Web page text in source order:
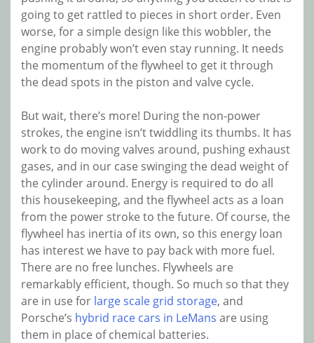
going to get rattled to pieces in short order. Even
worse, for a simple design like this wobbler, the
engine probably won’t even stay running. It needs
the momentum of the flywheel to get it through
the dead spots in the piston and valve cycle.
But wait, there’s more! During the non-power
strokes, the engine isn’t twiddling its thumbs. It has
work to do moving valves around, pushing exhaust
gases, and in our case swinging the dead weight of
the cylinder around. Energy is required to do all
this housekeeping, and the flywheel acts as a loan
from the power stroke to the future. Of course, the
flywheel has inertia of its own, so this energy loan
has interest we have to pay back with more fuel.
There are no free lunches. Flywheels are
remarkably efficient, though. So much so that they
are in use for large scale grid storage, and
Porsche’s hybrid race cars in LeMans are using
them in place of chemical batteries.